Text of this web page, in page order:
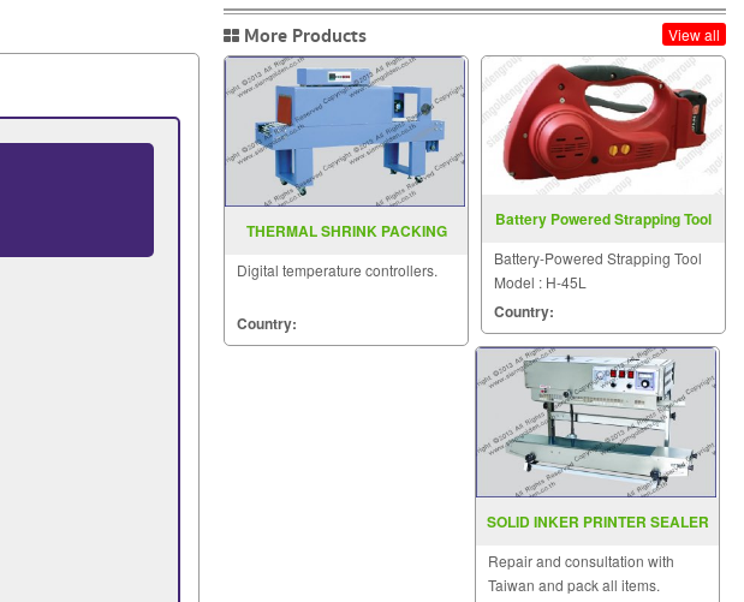
More Products View all
THERMAL SHRINK PACKING
Digital temperature controllers.
Country:
Battery Powered Strapping Tool
Battery-Powered Strapping Tool
Model : H-45L
Country:
SOLID INKER PRINTER SEALER
Repair and consultation with
Taiwan and pack all items.